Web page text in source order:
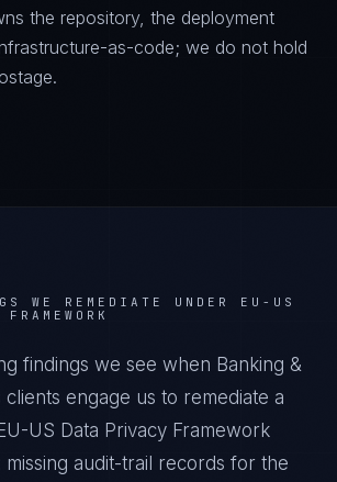
the repository, the deployment
as-code; we do not hold
WE REMEDIATE UNDER EU-US
findings we see when Banking &
clients engage us to remediate a
EU-US Data Privacy Framework
missing audit-trail records for the